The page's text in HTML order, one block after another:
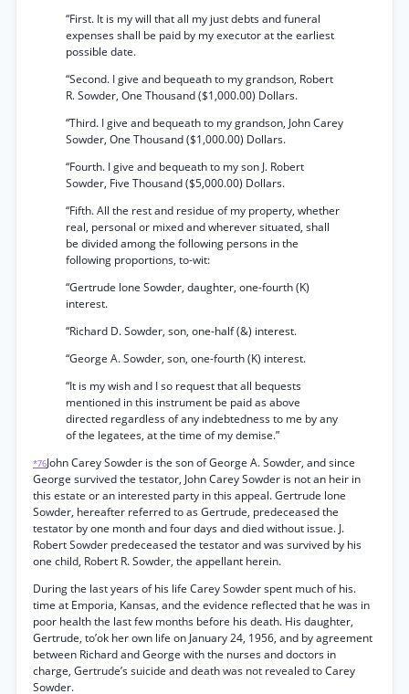
“First. It is my will that all my just debts and funeral
expenses shall be paid by my executor at the earliest
possible date.
“Second. I give and bequeath to my grandson, Robert
R. Sowder, One Thousand ($1,000.00) Dollars.
“Third. I give and bequeath to my grandson, John Carey
Sowder, One Thousand ($1,000.00) Dollars.
“Fourth. I give and bequeath to my son J. Robert
Sowder, Five Thousand ($5,000.00) Dollars.
“Fifth. All the rest and residue of my property, whether
real, personal or mixed and wherever situated, shall
be divided among the following persons in the
following proportions, to-wit:
“Gertrude lone Sowder, daughter, one-fourth (K)
interest.
“Richard D. Sowder, son, one-half (&) interest.
“George A. Sowder, son, one-fourth (K) interest.
“It is my wish and I so request that all bequests
mentioned in this instrument be paid as above
directed regardless of any indebtedness to me by any
of the legatees, at the time of my demise.”
*76John Carey Sowder is the son of George A. Sowder, and since
George survived the testator, John Carey Sowder is not an heir in
this estate or an interested party in this appeal. Gertrude lone
Sowder, hereafter referred to as Gertrude, predeceased the
testator by one month and four days and died without issue. J.
Robert Sowder predeceased the testator and was survived by his
one child, Robert R. Sowder, the appellant herein.
During the last years of his life Carey Sowder spent much of his.
time at Emporia, Kansas, and the evidence reflected that he was in
poor health the last few months before his death. His daughter,
Gertrude, to’ok her own life on January 24, 1956, and by agreement
between Richard and George with the nurses and doctors in
charge, Gertrude’s suicide and death was not revealed to Carey
Sowder.